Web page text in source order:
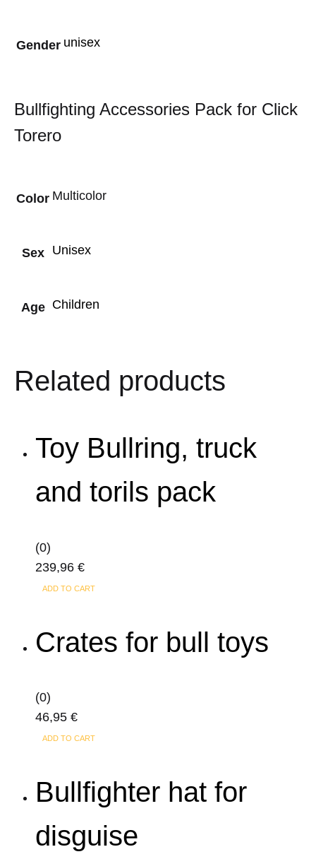
Gender unisex
Bullfighting Accessories Pack for Click
Torero
Color Multicolor
Sex Unisex
Age Children
Related products
Toy Bullring, truck
and torils pack
(0)
239,96 €
ADD TO CART
Crates for bull toys
(0)
46,95 €
ADD TO CART
Bullfighter hat for
disguise